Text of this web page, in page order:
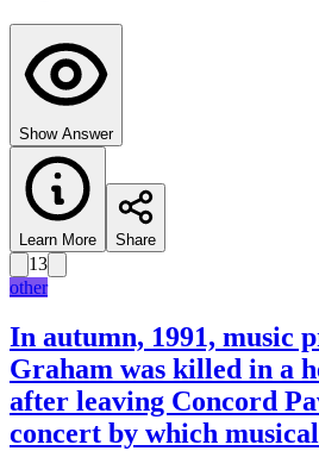
Show Answer
Learn More Share
13
other
In autumn, 1991, music
Graham was killed in a
after leaving Concord
concert by which